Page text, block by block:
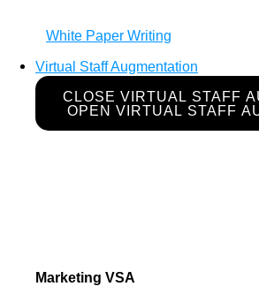
White Paper Writing
Virtual Staff Augmentation
CLOSE VIRTUAL STAFF
OPEN VIRTUAL STAFF
Marketing VSA